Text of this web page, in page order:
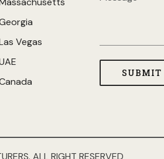
Vegas
ALL RIGHT RESERVED